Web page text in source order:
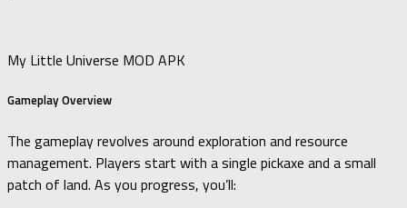
My Little Universe MOD APK
Gameplay Overview
The gameplay revolves around exploration and resource
management. Players start with a single pickaxe and a small
patch of land. As you progress, you’ll: